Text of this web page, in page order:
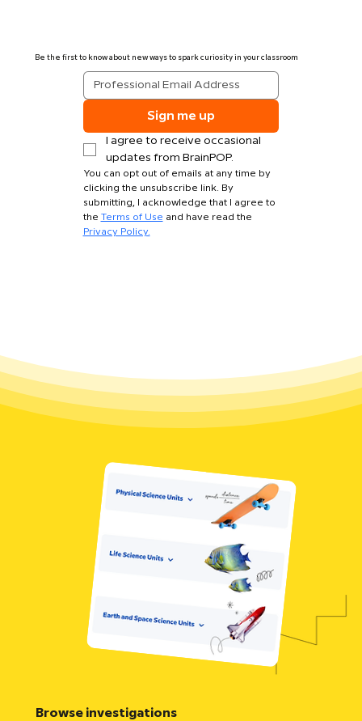
Be the first to know about new ways to spark curiosity in your classroom
Sign me up
I agree to receive occasional
updates from BrainPOP.
You can opt out of emails at any time by
clicking the unsubscribe link. By
submitting, I acknowledge that I agree to
the Terms of Use
Privacy Policy.
Browse investigations